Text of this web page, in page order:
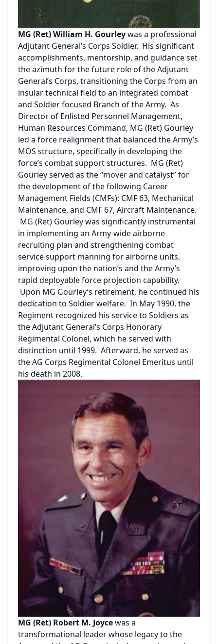
MG (Ret) William H. Gourleywas a professional
Adjutant General’s Corps Soldier. His significant
accomplishments, mentorship, and guidance set
the azimuth for the future role of the Adjutant
General’s Corps, transitioning the Corps from an
insular technical field to an integrated combat
and Soldier focused Branch of the Army. As
Director of Enlisted Personnel Management,
Human Resources Command, MG (Ret) Gourley
led a force realignment that balanced the Army’s
MOS structure, specifically in developing the
force’s combat support structures. MG (Ret)
Gourley served as the “mover and catalyst” for
the development of the following Career
Management Fields (CMFs): CMF 63, Mechanical
Maintenance, and CMF 67, Aircraft Maintenance.
MG (Ret) Gourley was significantly instrumental
in implementing an Army-wide airborne
recruiting plan and strengthening combat
service support manning for airborne units,
improving upon the nation’s and the Army’s
rapid deployable force projection capability.
Upon MG Gourley’s retirement, he continued his
dedication to Soldier welfare. In May 1990, the
Regiment recognized his service to Soldiers as
the Adjutant General’s Corps Honorary
Regimental Colonel, which he served with
distinction until 1999. Afterward, he served as
the AG Corps Regimental Colonel Emeritus until
his death in 2008.
MG (Ret) Robert M. Joycewas a
transformational leader whose legacy to the